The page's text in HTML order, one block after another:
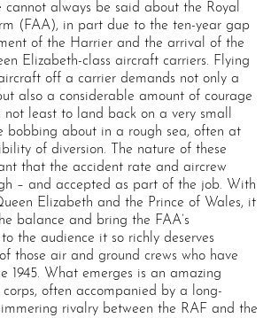
cannot always be said about the Royal
(FAA), in part due to the ten-year gap
of the Harrier and the arrival of the
Elizabeth-class aircraft carriers. Flying
off a carrier demands not only a
also a considerable amount of courage
not least to land back on a very small
bobbing about in a rough sea, often at
of diversion. The nature of these
that the accident rate and aircrew
– and accepted as part of the job. With
Elizabeth and the Prince of Wales, it
balance and bring the FAA’s
the audience it so richly deserves
those air and ground crews who have
1945. What emerges is an amazing
often accompanied by a long-
rivalry between the RAF and the